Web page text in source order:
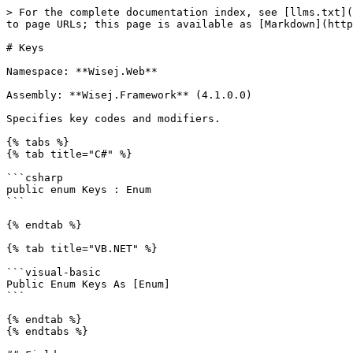
> For the complete documentation index, see [llms.txt](https://docs.wisej.com/api/llms.txt). Markdown versions of documentation pages are available by appending `.md` to page URLs; this page is available as [Markdown](https://docs.wisej.com/api/wisej.web/enumerations/wisej.web.keys.md).

# Keys

Namespace: **Wisej.Web**

Assembly: **Wisej.Framework** (4.1.0.0)

Specifies key codes and modifiers.

{% tabs %}
{% tab title="C#" %}

```csharp
public enum Keys : Enum
```

{% endtab %}

{% tab title="VB.NET" %}

```visual-basic
Public Enum Keys As [Enum]
```

{% endtab %}
{% endtabs %}

## Fields

| Name                   | Description                                                                                                                                                         |
| ---------------------- | ------------------------------------------------------------------------------------------------------------------------------------------------------------------- |
| **A**                  | The A key.                                                                                                                                                          |
| **Add**                | The add key.                                                                                                                                                        |
| **Alt**                | The ALT modifier key.                                                                                                                                               |
| **Apps**               | The application key (Microsoft Natural Keyboard).                                                                                                                   |
| **Attn**               | The ATTN key.                                                                                                                                                       |
| **B**                  | The B key.                                                                                                                                                          |
| **Back**               | The BACKSPACE key.                                                                                                                                                  |
| **Backspace**          | The BACKSPACE key.                                                                                                                                                  |
| **BrowserBack**        | The browser back key.                                                                                                                                               |
| **BrowserFavorites**   | The browser favorites key.                                                                                                                                          |
| **BrowserForward**     |